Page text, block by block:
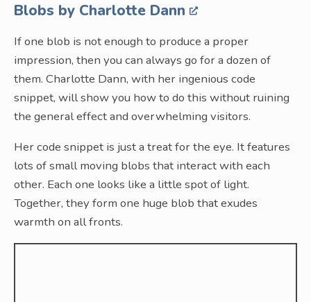
Blobs by Charlotte Dann
If one blob is not enough to produce a proper
impression, then you can always go for a dozen of
them. Charlotte Dann, with her ingenious code
snippet, will show you how to do this without ruining
the general effect and overwhelming visitors.
Her code snippet is just a treat for the eye. It features
lots of small moving blobs that interact with each
other. Each one looks like a little spot of light.
Together, they form one huge blob that exudes
warmth on all fronts.